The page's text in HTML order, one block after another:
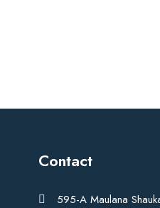
Contact
595-A Maulana